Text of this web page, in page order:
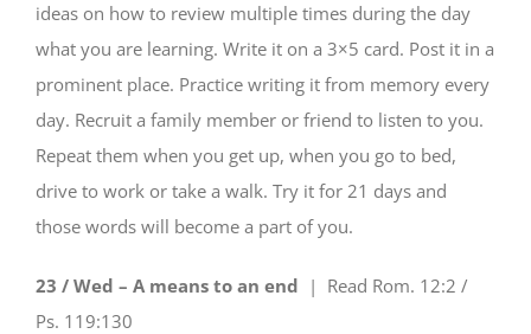
ideas on how to review multiple times during the day
what you are learning. Write it on a 3×5 card. Post it in a
prominent place. Practice writing it from memory every
day. Recruit a family member or friend to listen to you.
Repeat them when you get up, when you go to bed,
drive to work or take a walk. Try it for 21 days and
those words will become a part of you.
23 / Wed – A means to an end | Read Rom. 12:2 /
Ps. 119:130